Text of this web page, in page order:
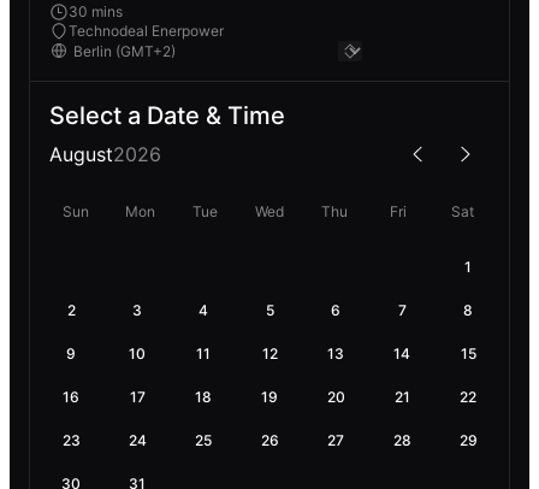
30 mins
Technodeal Enerpower
Select a Date & Time
August2026
Sun Mon Tue Wed Thu Fri Sat
1
2 3 4 5 6 7 8
9 10 11 12 13 14 15
16 17 18 19 20 21 22
23 24 25 26 27 28 29
30 31